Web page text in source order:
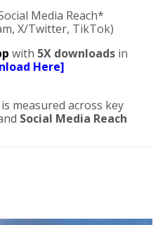
Media Reach*
X/Twitter, TikTok)
with 5X downloads in
Here]
measured across key
Social Media Reach